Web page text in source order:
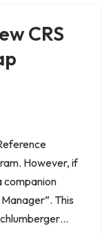
CRS
However, if
companion
This